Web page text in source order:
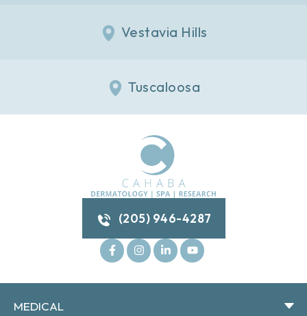
Vestavia Hills
Tuscaloosa
(205) 946-4287
MEDICAL